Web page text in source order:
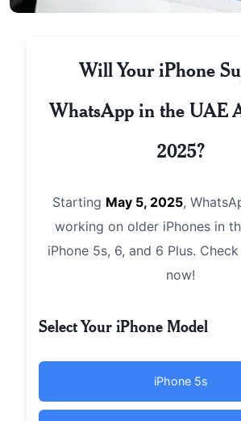
Will Your iPhone
WhatsApp in the UAE
2025?
Starting May 5, 2025,
working on older iPhones in
iPhone 5s, 6, and 6 Plus.
now!
Select Your iPhone Model
iPhone 5s